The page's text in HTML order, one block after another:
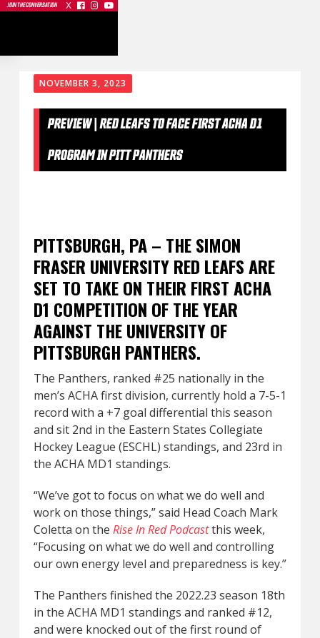
JOIN THE CONVERSATION X   
NOVEMBER 3, 2023
PREVIEW | RED LEAFS TO FACE FIRST ACHA D1
PROGRAM IN PITT PANTHERS
PITTSBURGH, PA – THE SIMON
FRASER UNIVERSITY RED LEAFS ARE
SET TO TAKE ON THEIR FIRST ACHA
D1 COMPETITION OF THE YEAR
AGAINST THE UNIVERSITY OF
PITTSBURGH PANTHERS.
The Panthers, ranked #25 nationally in the
men’s ACHA first division, currently hold a 7-5-1
record with a +7 goal differential this season
and sit 2nd in the Eastern States Collegiate
Hockey League (ESCHL) standings, and 23rd in
the ACHA MD1 standings.
“We’ve got to focus on what we do well and
work on those things,” said Head Coach Mark
Coletta on the Rise In Red Podcastthis week,
“Focusing on what we do well and controlling
our own energy level and preparedness is key.”
The Panthers finished the 2022.23 season 18th
in the ACHA MD1 standings and ranked #12,
and were knocked out of the first round of